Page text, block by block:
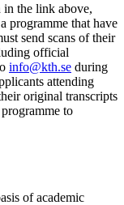
the link above,
programme that have
send scans of their
official
info@kth.se during
attending
original transcripts
to
of academic